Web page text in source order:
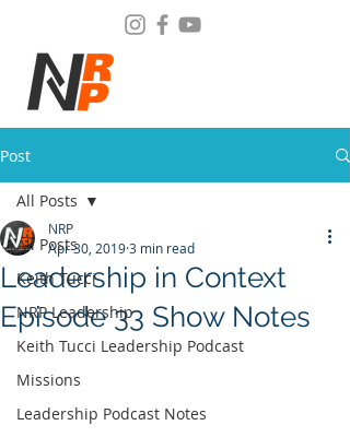
Post
All Posts
Keith Tucci
NRP Leadership
Keith Tucci Leadership Podcast
Missions
Leadership Podcast Notes
All Posts
Leadership in Context
Episode 33 Show Notes
NRP
Apr 30, 20193 min read